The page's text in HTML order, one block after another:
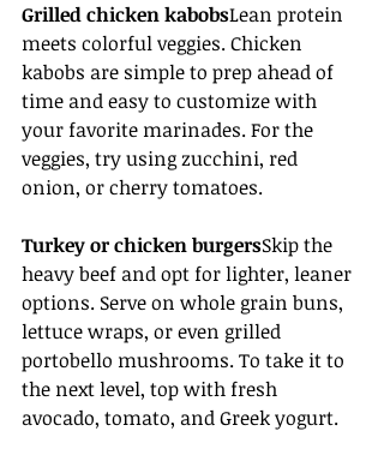
Grilled chicken kabobsLean protein
meets colorful veggies. Chicken
kabobs are simple to prep ahead of
time and easy to customize with
your favorite marinades. For the
veggies, try using zucchini, red
onion, or cherry tomatoes.
Turkey or chicken burgersSkip the
heavy beef and opt for lighter, leaner
options. Serve on whole grain buns,
lettuce wraps, or even grilled
portobello mushrooms. To take it to
the next level, top with fresh
avocado, tomato, and Greek yogurt.